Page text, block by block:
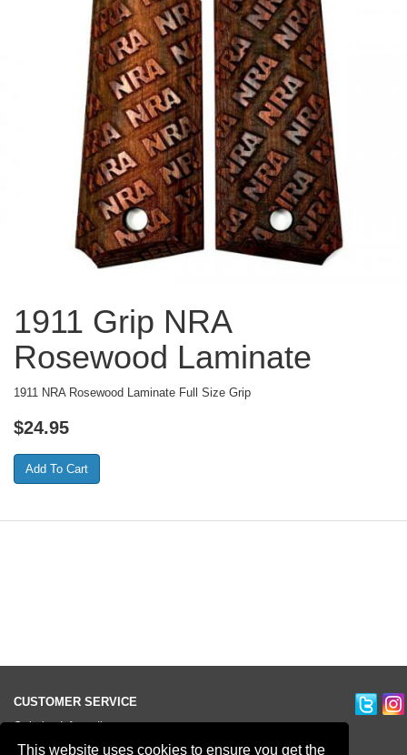
This website uses cookies to ensure you get the
1911 Grip NRA
Rosewood Laminate
1911 NRA Rosewood Laminate Full Size Grip
$24.95
CUSTOMER SERVICE
Ordering Information
Contact Us